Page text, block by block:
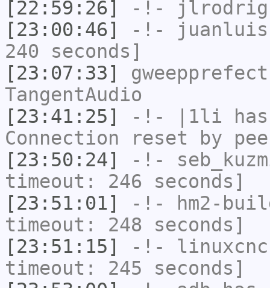
[22:59:26]
-!-
[23:00:46]
-!-
240 seconds]
[23:07:33]
gweepprefect
TangentAudio
[23:41:25]
-!- |1li
Connection reset by
[23:50:24]
-!-
timeout: 246 seconds]
[23:51:01]
-!-
hm2-
timeout: 248 seconds]
[23:51:15]
-!-
timeout: 245 seconds]